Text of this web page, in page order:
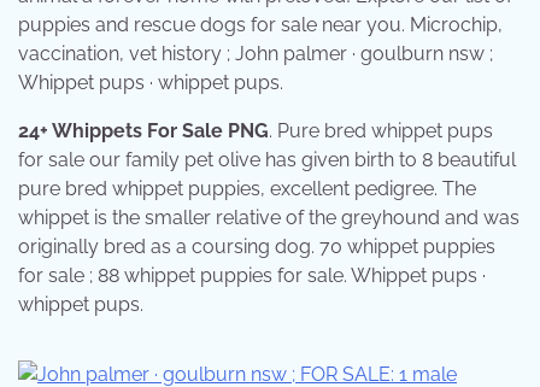
puppies and rescue dogs for sale near you. Microchip,
vaccination, vet history ; John palmer · goulburn nsw ;
Whippet pups · whippet pups.
24+ Whippets For Sale PNG. Pure bred whippet pups
for sale our family pet olive has given birth to 8 beautiful
pure bred whippet puppies, excellent pedigree. The
whippet is the smaller relative of the greyhound and was
originally bred as a coursing dog. 70 whippet puppies
for sale ; 88 whippet puppies for sale. Whippet pups ·
whippet pups.